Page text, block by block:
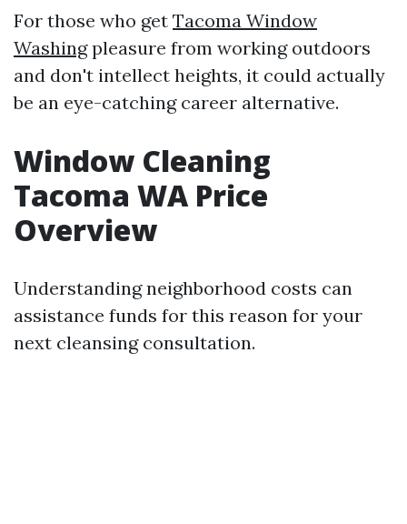
For those who get Tacoma Window
Washingpleasure from working outdoors
and don't intellect heights, it could actually
be an eye-catching career alternative.
Window Cleaning
Tacoma WA Price
Overview
Understanding neighborhood costs can
assistance funds for this reason for your
next cleansing consultation.